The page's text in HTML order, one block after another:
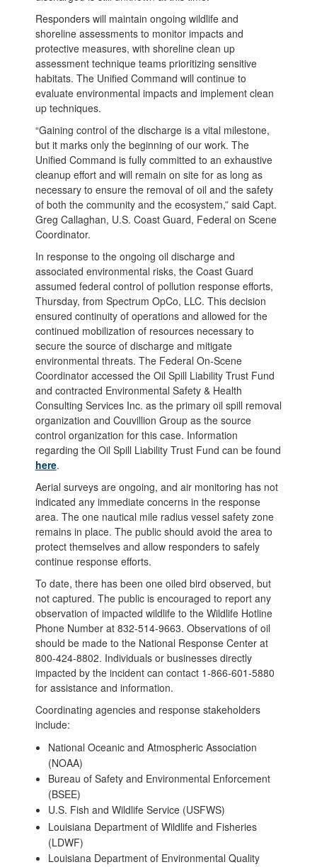
Responders will maintain ongoing wildlife and
shoreline assessments to monitor impacts and
protective measures, with shoreline clean up
assessment technique teams prioritizing sensitive
habitats. The Unified Command will continue to
evaluate environmental impacts and implement clean
up techniques.
“Gaining control of the discharge is a vital milestone,
but it marks only the beginning of our work. The
Unified Command is fully committed to an exhaustive
cleanup effort and will remain on site for as long as
necessary to ensure the removal of oil and the safety
of both the community and the ecosystem,” said Capt.
Greg Callaghan, U.S. Coast Guard, Federal on Scene
Coordinator.
In response to the ongoing oil discharge and
associated environmental risks, the Coast Guard
assumed federal control of pollution response efforts,
Thursday, from Spectrum OpCo, LLC. This decision
ensured continuity of operations and allowed for the
continued mobilization of resources necessary to
secure the source of discharge and mitigate
environmental threats. The Federal On-Scene
Coordinator accessed the Oil Spill Liability Trust Fund
and contracted Environmental Safety & Health
Consulting Services Inc. as the primary oil spill removal
organization and Couvillion Group as the source
control organization for this case. Information
regarding the Oil Spill Liability Trust Fund can be found
here.
Aerial surveys are ongoing, and air monitoring has not
indicated any immediate concerns in the response
area. The one nautical mile radius vessel safety zone
remains in place. The public should avoid the area to
protect themselves and allow responders to safely
continue response efforts.
To date, there has been one oiled bird observed, but
not captured. The public is encouraged to report any
observation of impacted wildlife to the Wildlife Hotline
Phone Number at 832-514-9663. Observations of oil
should be made to the National Response Center at
800-424-8802. Individuals or businesses directly
impacted by the incident can contact 1-866-601-5880
for assistance and information.
Coordinating agencies and response stakeholders
include:
National Oceanic and Atmospheric Association
(NOAA)
Bureau of Safety and Environmental Enforcement
(BSEE)
U.S. Fish and Wildlife Service (USFWS)
Louisiana Department of Wildlife and Fisheries
(LDWF)
Louisiana Department of Environmental Quality